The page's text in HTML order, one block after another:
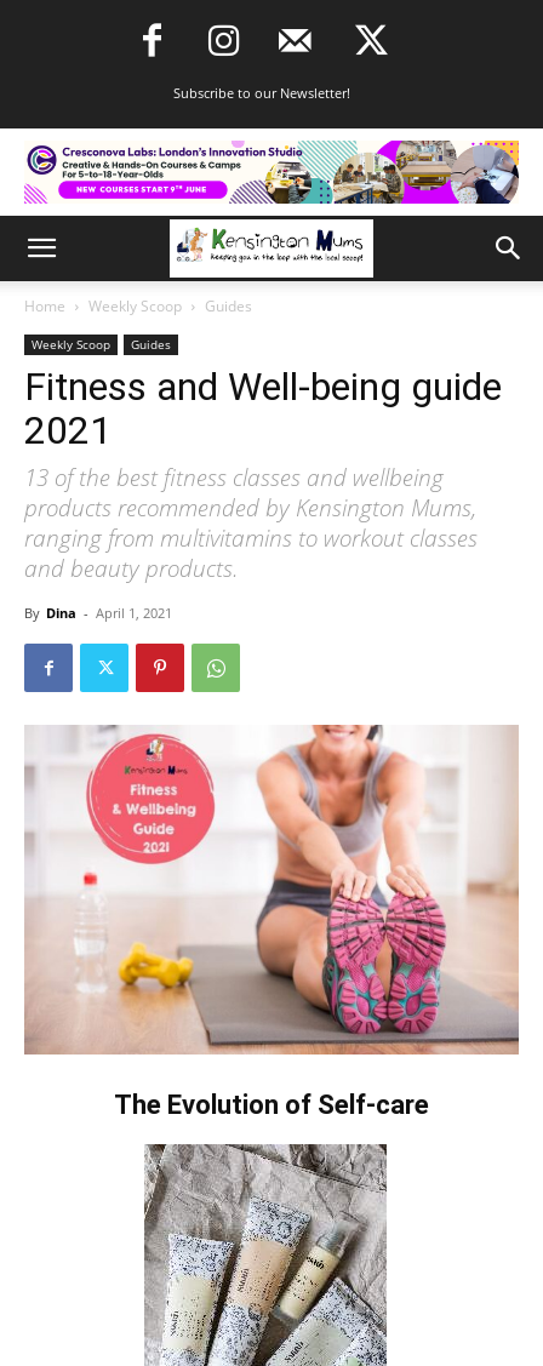
Subscribe to our Newsletter!
Home Weekly Scoop Guides
Weekly Scoop Guides
Fitness and Well-being guide
2021
13 of the best fitness classes and wellbeing
products recommended by Kensington Mums,
ranging from multivitamins to workout classes
and beauty products.
By Dina - April 1, 2021
The Evolution of Self-care